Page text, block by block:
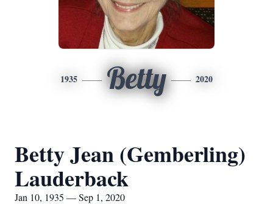
1935 Betty 2020
Betty Jean (Gemberling)
Lauderback
Jan 10, 1935 — Sep 1, 2020